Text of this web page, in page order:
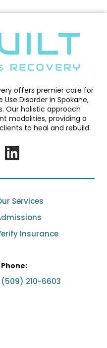
offers premier care for
Disorder in Spokane,
Our holistic approach
modalities, providing a
to heal and rebuild.
Services
Insurance
Phone:
(509) 210-6603